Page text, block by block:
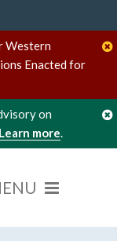
Western
Enacted for
on
Learn more.